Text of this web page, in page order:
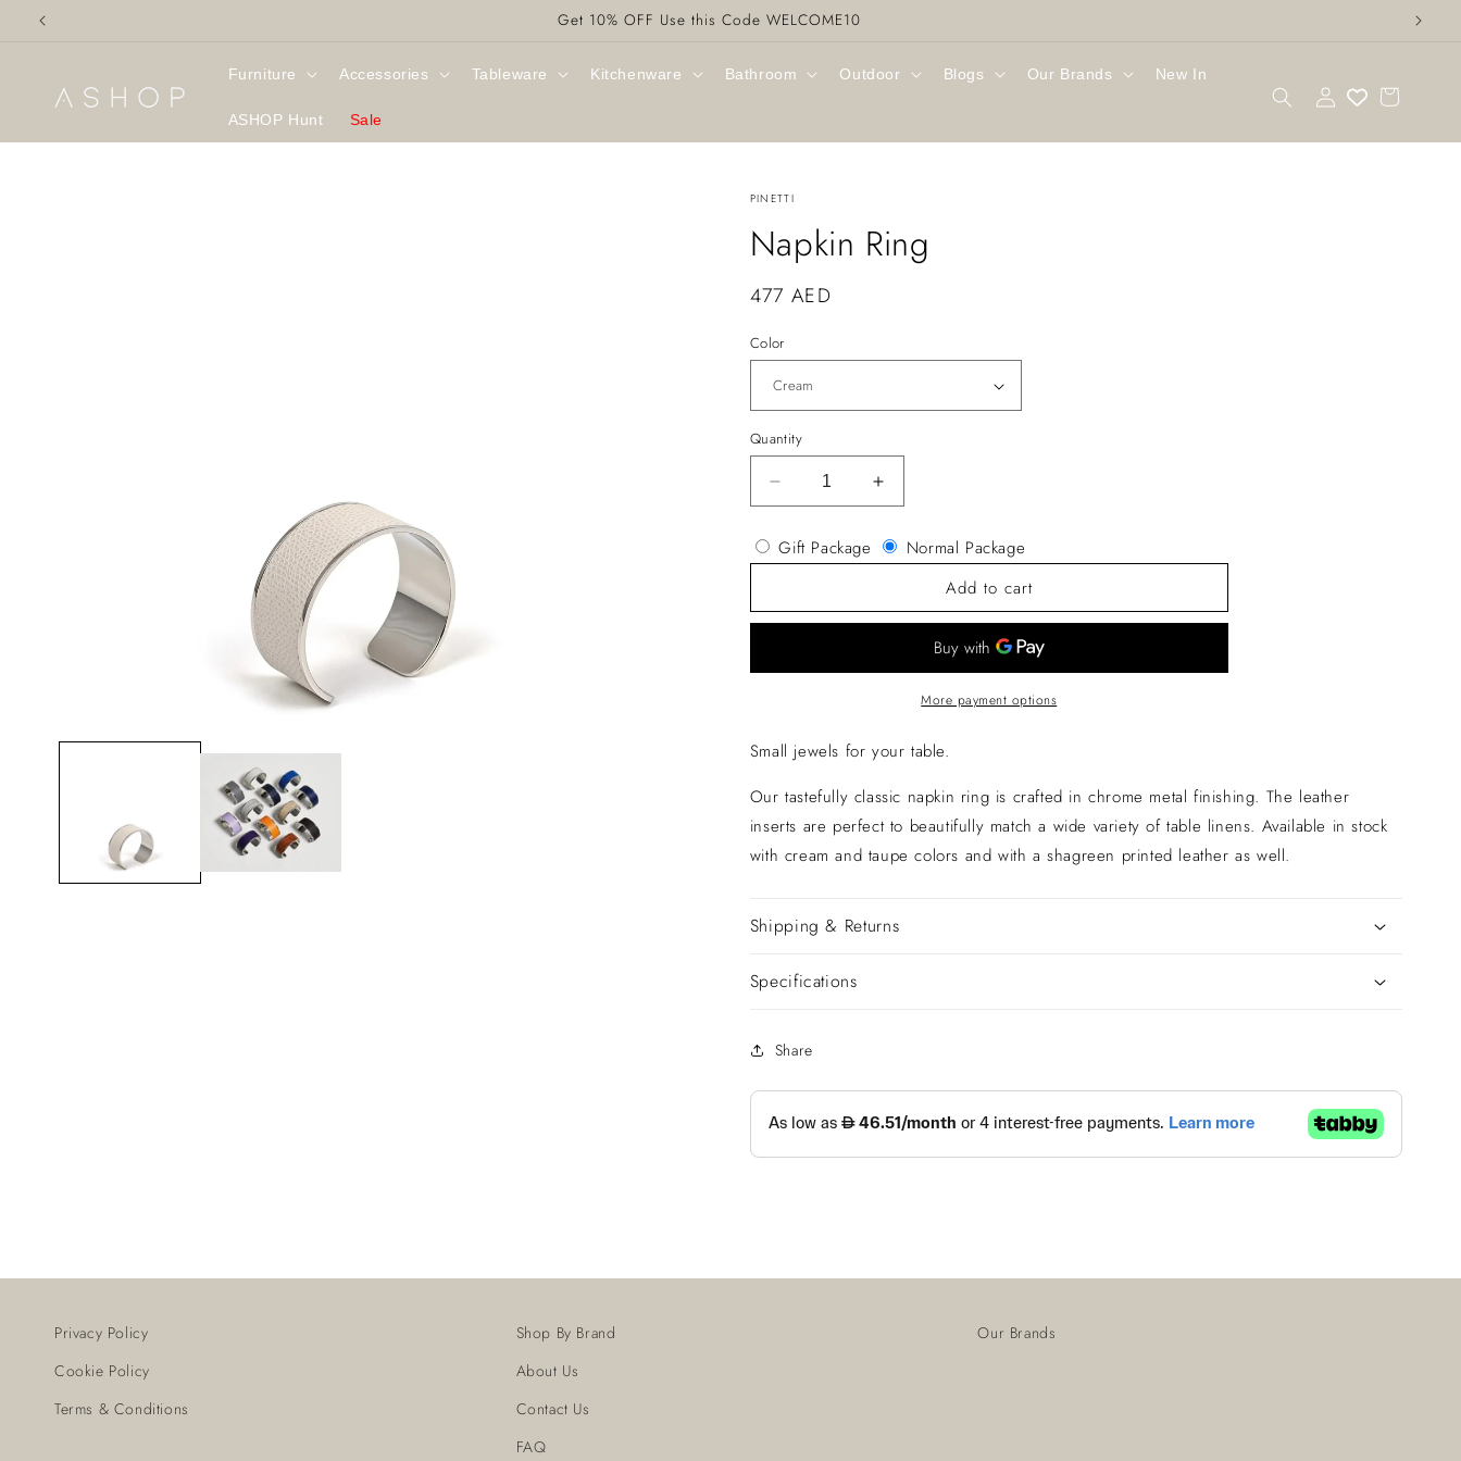
Skip to
content
Get 10% OFF Use this Code WELCOME10
Furniture Accessories Tableware Kitchenware Bathroom Outdoor Blogs Our Brands New In
ASHOP Hunt Sale
in
Cart
PINETTI
Napkin Ring
Regular
477 AED
Color
Quantity
Decrease
quantity
for
Napkin
Increase
quantity
for
Napkin
Gift Package
Normal Package
Add to cart
More payment options
Small jewels for your table.
Our tastefully classic napkin ring is crafted in chrome metal finishing. The leather
inserts are perfect to beautifully match a wide variety of table linens. Available in stock
with cream and taupe colors and with a shagreen printed leather as well.
Shipping & Returns
Specifications
Share
Privacy Policy
Cookie Policy
Terms & Conditions
Shop By Brand
About Us
Contact Us
FAQ
Our Brands